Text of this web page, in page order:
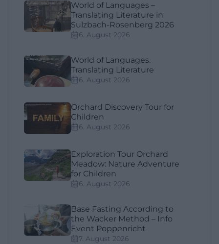
World of Languages –
Translating Literature in
Sulzbach-Rosenberg 2026
6. August 2026
World of Languages.
Translating Literature
6. August 2026
Orchard Discovery Tour for
Children
6. August 2026
Exploration Tour Orchard
Meadow: Nature Adventure
for Children
6. August 2026
Base Fasting According to
the Wacker Method – Info
Event Poppenricht
7. August 2026